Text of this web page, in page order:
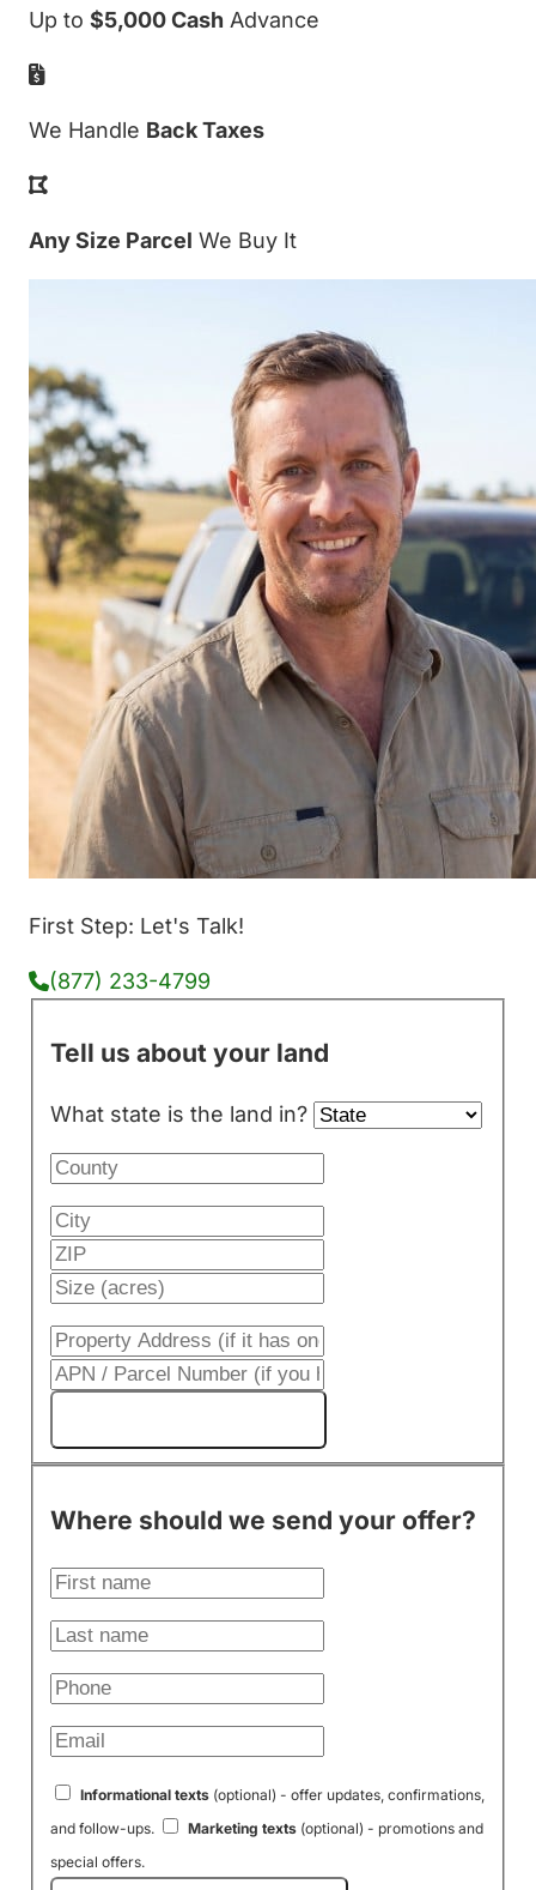
Up to $5,000 Cash Advance
We Handle Back Taxes
Any Size Parcel We Buy It
First Step: Let's Talk!
(877) 233-4799
Tell us about your land
What state is the land in?
Where should we send your offer?
Informational texts(optional) - offer updates, confirmations,
and follow-ups.
Marketing texts(optional) - promotions and
special offers.